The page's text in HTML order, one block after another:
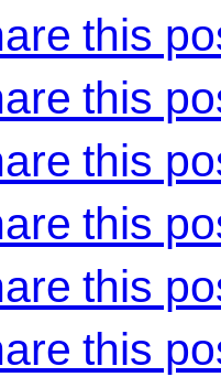
this
this
this
this
this
this